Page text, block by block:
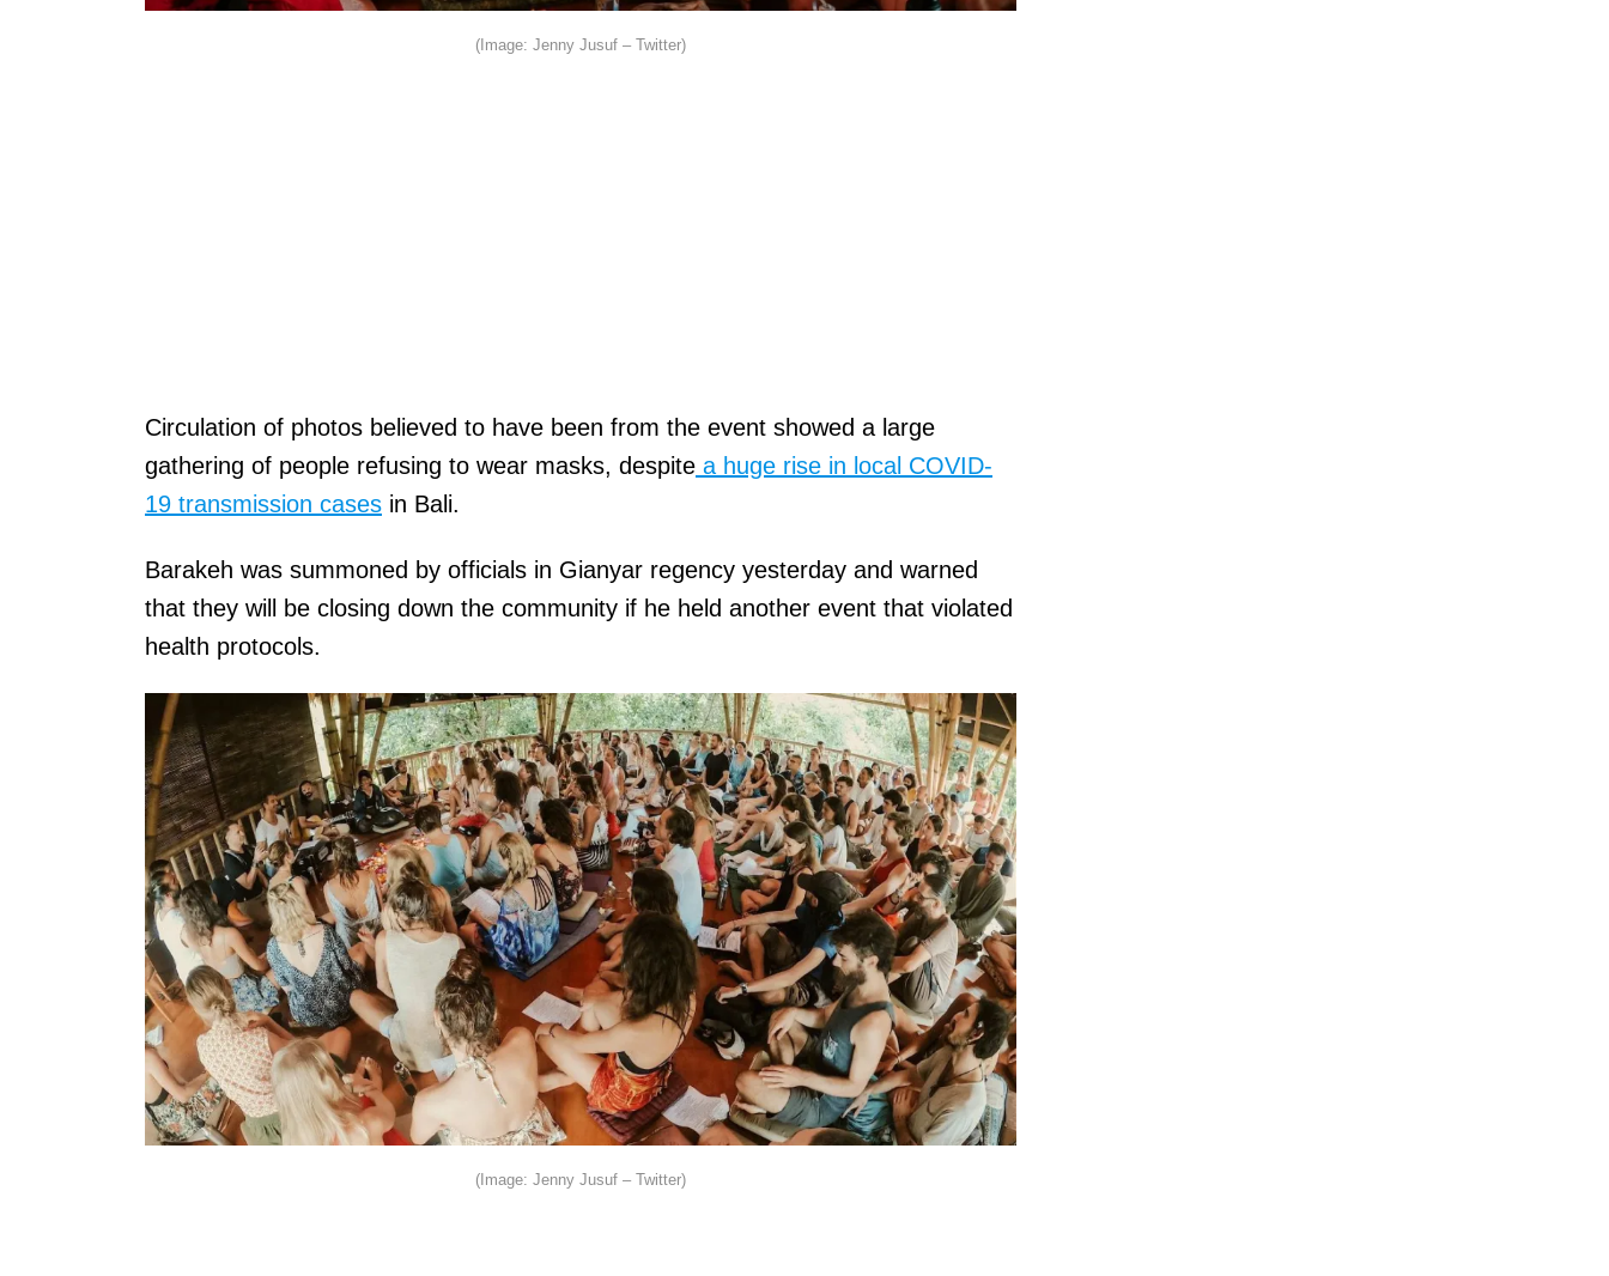
(Image: Jenny Jusuf – Twitter)
Circulation of photos believed to have been from the event showed a large
gathering of people refusing to wear masks, despite a huge rise in local COVID-
19 transmission cases in Bali.
Barakeh was summoned by officials in Gianyar regency yesterday and warned
that they will be closing down the community if he held another event that violated
health protocols.
(Image: Jenny Jusuf – Twitter)